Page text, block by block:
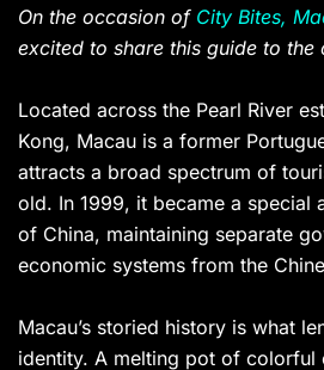
On the occasion of City Bites,
excited to share this guide to the
Located across the Pearl River
Kong, Macau is a former
attracts a broad spectrum of
old. In 1999, it became a special
of China, maintaining separate
economic systems from the
Macau’s storied history is what
identity. A melting pot of colorful